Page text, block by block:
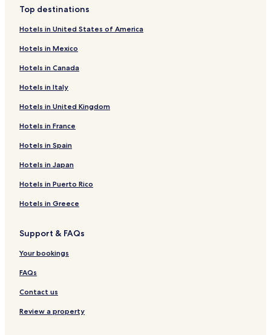
Top destinations
Hotels in United States of America
Hotels in Mexico
Hotels in Canada
Hotels in Italy
Hotels in United Kingdom
Hotels in France
Hotels in Spain
Hotels in Japan
Hotels in Puerto Rico
Hotels in Greece
Support & FAQs
Your bookings
FAQs
Contact us
Review a property